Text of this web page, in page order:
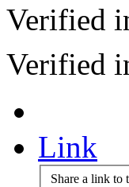
Verified
Verified
Link
Share a link to